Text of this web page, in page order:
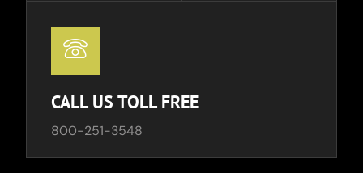
CALL US TOLL FREE
800-251-3548